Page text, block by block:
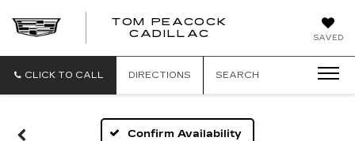
SAVED
TOM PEACOCK
CADILLAC
CADILLAC
CLICK TO CALL
DIRECTIONS SEARCH
Confirm Availability